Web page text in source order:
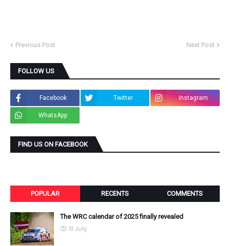
Previous Post Next Post
FOLLOW US
Facebook Twitter Instagram
WhatsApp
FIND US ON FACEBOOK
POPULAR RECENTS COMMENTS
The WRC calendar of 2025 finally revealed
31 July